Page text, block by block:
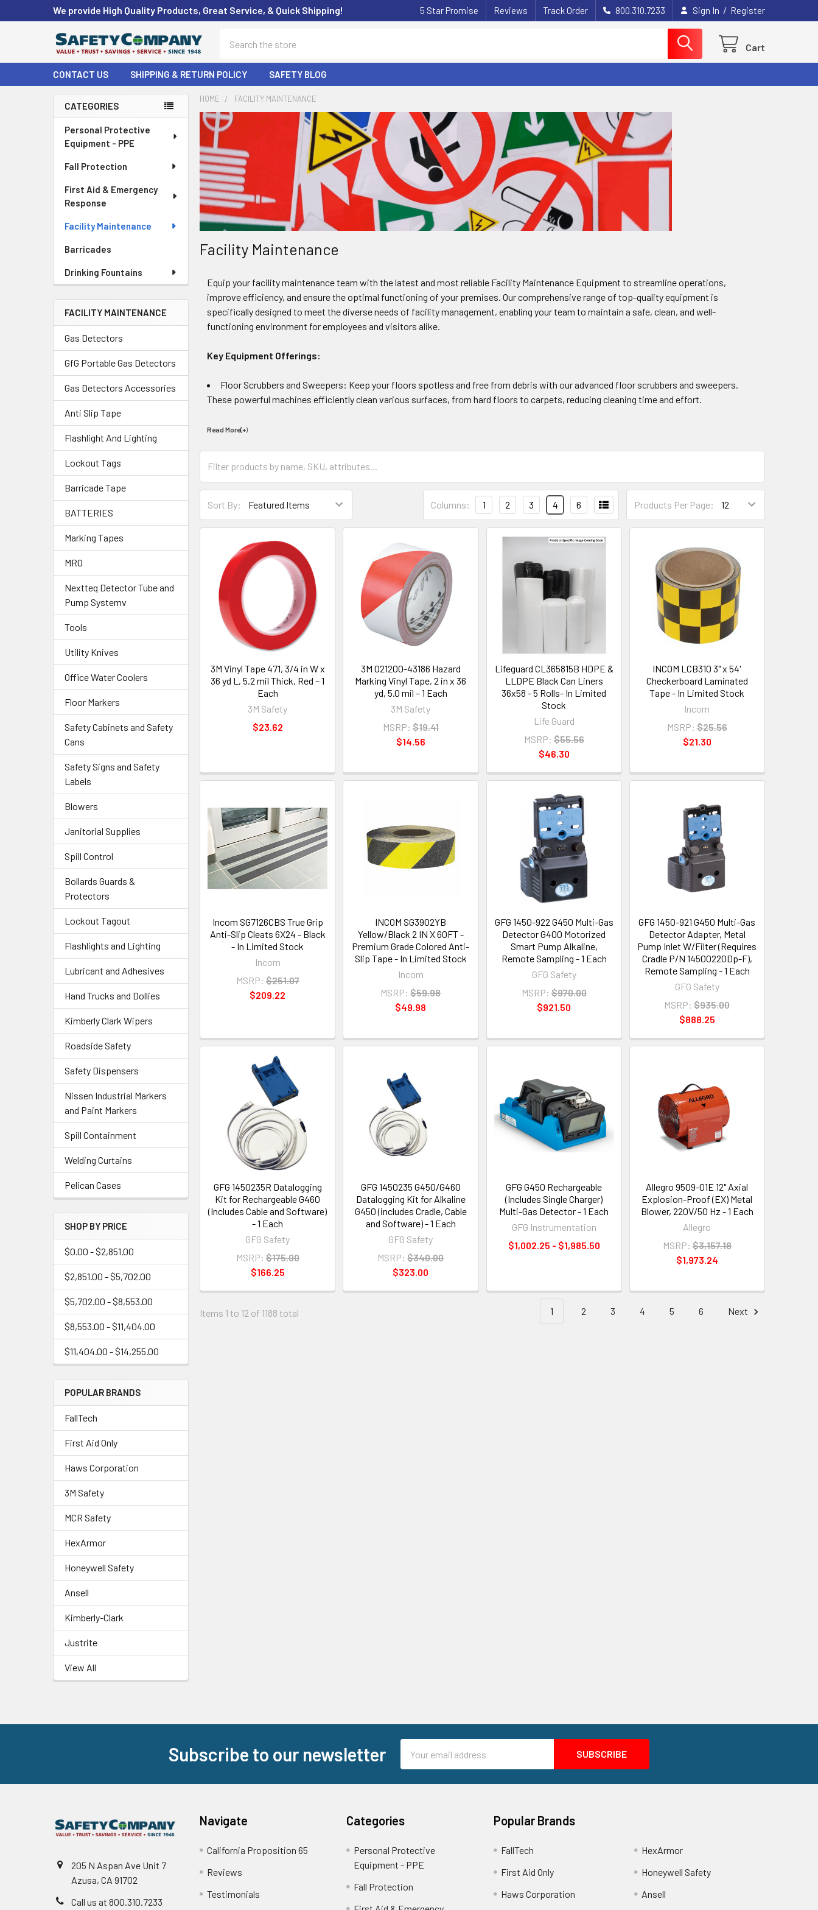
We provide High Quality Products, Great Service, & Quick Shipping! 5 Star Promise Reviews Track Order 800.310.7233 Sign In / Register
Cart
CONTACT US SHIPPING & RETURN POLICY SAFETY BLOG
Sidebar
CATEGORIES
Personal Protective
Equipment - PPE
Fall Protection
First Aid & Emergency
Response
Facility Maintenance
Barricades
Drinking Fountains
FACILITY MAINTENANCE
Gas Detectors
GfG Portable Gas Detectors
Gas Detectors Accessories
Anti Slip Tape
Flashlight And Lighting
Lockout Tags
Barricade Tape
BATTERIES
Marking Tapes
MRO
Nextteq Detector Tube and
Pump Systemv
Tools
Utility Knives
Office Water Coolers
Floor Markers
Safety Cabinets and Safety
Cans
Safety Signs and Safety
Labels
Blowers
Janitorial Supplies
Spill Control
Bollards Guards &
Protectors
Lockout Tagout
Flashlights and Lighting
Lubricant and Adhesives
Hand Trucks and Dollies
Kimberly Clark Wipers
Roadside Safety
Safety Dispensers
Nissen Industrial Markers
and Paint Markers
Spill Containment
Welding Curtains
Pelican Cases
SHOP BY PRICE
$0.00 - $2,851.00
$2,851.00 - $5,702.00
$5,702.00 - $8,553.00
$8,553.00 - $11,404.00
$11,404.00 - $14,255.00
POPULAR BRANDS
FallTech
First Aid Only
Haws Corporation
3M Safety
MCR Safety
HexArmor
Honeywell Safety
Ansell
Kimberly-Clark
Justrite
View All
HOME FACILITY MAINTENANCE
Facility Maintenance
Equip your facility maintenance team with the latest and most reliable Facility Maintenance Equipment to streamline operations,
improve efficiency, and ensure the optimal functioning of your premises. Our comprehensive range of top-quality equipment is
specifically designed to meet the diverse needs of facility management, enabling your team to maintain a safe, clean, and well-
functioning environment for employees and visitors alike.
Key Equipment Offerings:
Floor Scrubbers and Sweepers: Keep your floors spotless and free from debris with our advanced floor scrubbers and sweepers.
These powerful machines efficiently clean various surfaces, from hard floors to carpets, reducing cleaning time and effort.
Read More(+)
Sort By: Products Per Page:
Columns: 1 2 3 4 6
3M Vinyl Tape 471, 3/4 in W x
36 yd L, 5.2 mil Thick, Red – 1
Each
3M Safety
$23.62
3M 021200-43186 Hazard
Marking Vinyl Tape, 2 in x 36
yd, 5.0 mil – 1 Each
3M Safety
MSRP: $19.41
$14.56
Lifeguard CL365815B HDPE &
LLDPE Black Can Liners
36x58 - 5 Rolls- In Limited
Stock
Life Guard
MSRP: $55.56
$46.30
INCOM LCB310 3" x 54'
Checkerboard Laminated
Tape - In Limited Stock
Incom
MSRP: $25.56
$21.30
Incom SG7126CBS True Grip
Anti-Slip Cleats 6X24 - Black
- In Limited Stock
Incom
MSRP: $251.07
$209.22
INCOM SG3902YB
Yellow/Black 2 IN X 60FT -
Premium Grade Colored Anti-
Slip Tape - In Limited Stock
Incom
MSRP: $59.98
$49.98
GFG 1450-922 G450 Multi-Gas
Detector G400 Motorized
Smart Pump Alkaline,
Remote Sampling - 1 Each
GFG Safety
MSRP: $970.00
$921.50
GFG 1450-921 G450 Multi-Gas
Detector Adapter, Metal
Pump Inlet W/Filter (Requires
Cradle P/N 14500220Dp-F),
Remote Sampling - 1 Each
GFG Safety
MSRP: $935.00
$888.25
GFG 1450235R Datalogging
Kit for Rechargeable G460
(Includes Cable and Software)
- 1 Each
GFG Safety
MSRP: $175.00
$166.25
GFG 1450235 G450/G460
Datalogging Kit for Alkaline
G450 (includes Cradle, Cable
and Software) - 1 Each
GFG Safety
MSRP: $340.00
$323.00
GFG G450 Rechargeable
(Includes Single Charger)
Multi-Gas Detector - 1 Each
GFG Instrumentation
$1,002.25 - $1,985.50
Allegro 9509-01E 12" Axial
Explosion-Proof (EX) Metal
Blower, 220V/50 Hz - 1 Each
Allegro
MSRP: $3,157.18
$1,973.24
Items 1 to 12 of 1188 total 1 2 3 4 5 6 Next
Subscribe to our newsletter
Address
205 N Aspan Ave Unit 7
Azusa, CA 91702
Call us at 800.310.7233
Navigate
California Proposition 65
Reviews
Testimonials
Categories
Personal Protective
Equipment - PPE
Fall Protection
Popular Brands
FallTech
First Aid Only
Haws Corporation
HexArmor
Honeywell Safety
Ansell